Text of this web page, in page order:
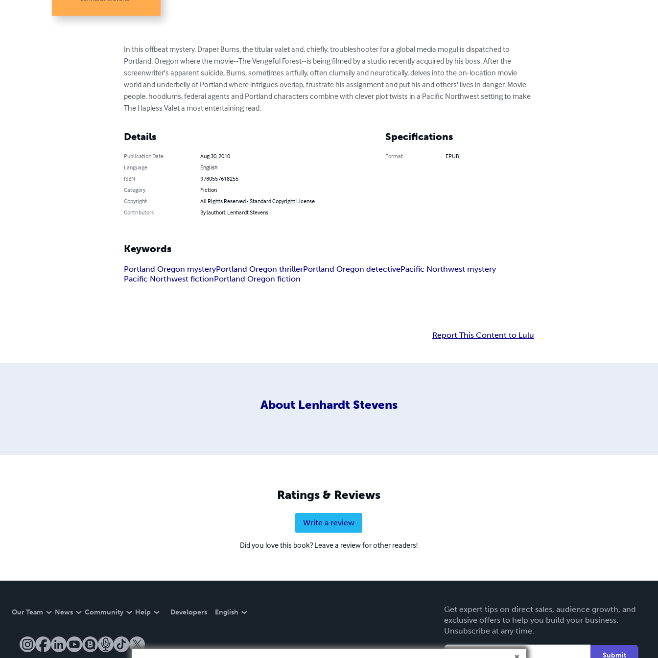
In this offbeat mystery, Draper Burns, the titular valet and, chiefly, troubleshooter for a global media mogul is dispatched to
Portland, Oregon where the movie--The Vengeful Forest--is being filmed by a studio recently acquired by his boss. After the
screenwriter's apparent suicide, Burns, sometimes artfully, often clumsily and neurotically, delves into the on-location movie
world and underbelly of Portland where intrigues overlap, frustrate his assignment and put his and others' lives in danger. Movie
people, hoodlums, federal agents and Portland characters combine with clever plot twists in a Pacific Northwest setting to make
The Hapless Valet a most entertaining read.
Details
Publication Date
Aug 30, 2010
Language
English
ISBN
9780557618255
Category
Fiction
Copyright
All Rights Reserved - Standard Copyright License
Contributors
By (author): Lenhardt Stevens
Specifications
Format EPUB
Keywords
Portland Oregon mysteryPortland Oregon thrillerPortland Oregon detectivePacific Northwest mystery
Pacific Northwest fictionPortland Oregon fiction
Report This Content to Lulu
About Lenhardt Stevens
Ratings & Reviews
Write a review
Did you love this book? Leave a review for other readers!
Our Team News Community Help Developers English
Get expert tips on direct sales, audience growth, and
exclusive offers to help you build your business.
Unsubscribe at any time.
Submit